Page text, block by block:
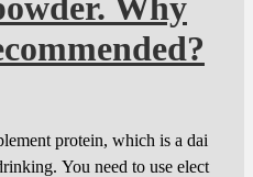
protein, which is a dai
You need to use elect